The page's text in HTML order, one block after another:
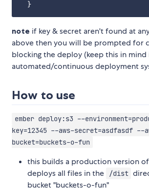
note if key & secret aren't found at
above then you will be prompted for
blocking the deploy (keep this in
automated/continuous deployment
How to use
ember deploy:s3 --
key=12345 --aws-secret=asdfasdf --
bucket=buckets-o-fun
this builds a production version
deploys all files in the
/dist
bucket "buckets-o-fun"